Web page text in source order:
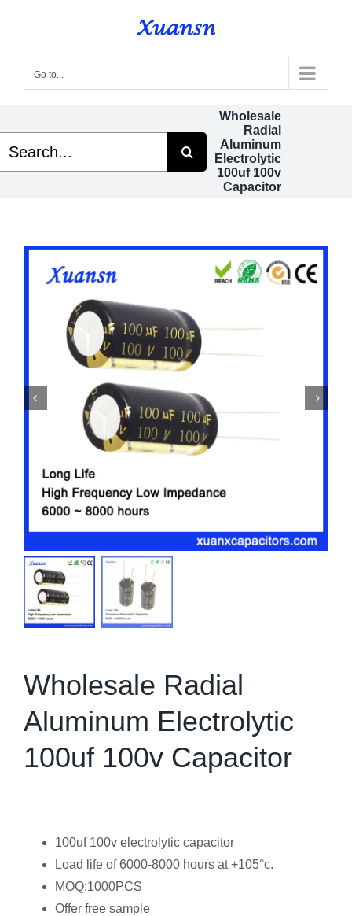
content
Go to...
Wholesale
Radial
Aluminum
Electrolytic
100uf 100v
Capacitor
Wholesale Radial
Aluminum Electrolytic
100uf 100v Capacitor
100uf 100v electrolytic capacitor
Load life of 6000-8000 hours at +105°c.
MOQ:1000PCS
Offer free sample